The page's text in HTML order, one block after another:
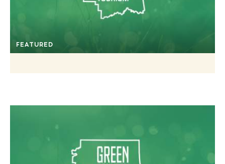
FEATURED